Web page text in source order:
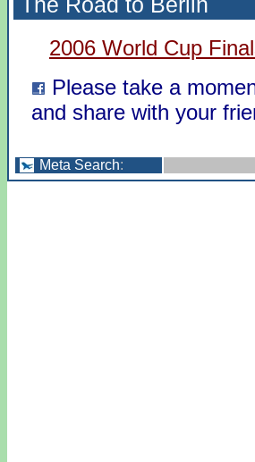
2006 World Cup
Please take a
and share with your
Meta Search: